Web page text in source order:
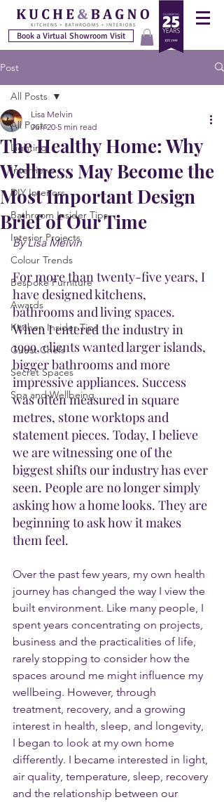
Book a Virtual Showroom Visit
Post
All Posts
Lighting
Interviews
DIY Interiors
Bathroom Insider Tips
Interior Projects
Colour Trends
Bespoke Furniture
Awards
Kitchen Insider Tips
Guest Chefs
Secret Spaces
Spa and Wellbeing
All Posts
The Healthy Home: Why
Wellness May Become the
Most Important Design
Brief of Our Time
Lisa Melvin
Jun 20 5 min read
By Lisa Melvin
For more than twenty-five years, I
have designed kitchens,
bathrooms and living spaces.
When I entered the industry in
1999, clients wanted larger islands,
bigger bathrooms and more
impressive appliances. Success
was often measured in square
metres, stone worktops and
statement pieces. Today, I believe
we are witnessing one of the
biggest shifts our industry has ever
seen. People are no longer simply
asking how a home looks. They are
beginning to ask how it makes
them feel.
Over the past few years, my own health
journey has changed the way I view the
built environment. Like many people, I
spent years concentrating on projects,
business and the practicalities of life,
rarely stopping to consider how the
spaces around me might influence my
wellbeing. However, through
treatment, recovery, and a growing
interest in health, sleep, and longevity,
I began to look at my own home
differently. I became interested in light,
air quality, temperature, sleep, recovery
and the relationship between our